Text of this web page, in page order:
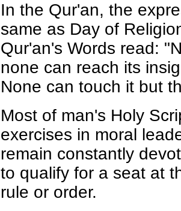
In the Qur'an, the
same as Day of
Qur'an's Words read:
none can reach its
None can touch it but
Most of man's Holy
exercises in moral
remain constantly
to qualify for a seat at
rule or order.